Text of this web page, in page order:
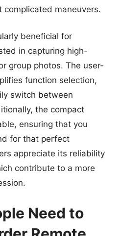
maneuvers.
beneficial for
in capturing high-
group photos. The user-
function selection,
switch between
the compact
ensuring that you
for that perfect
appreciate its reliability
contribute to a more
Need to